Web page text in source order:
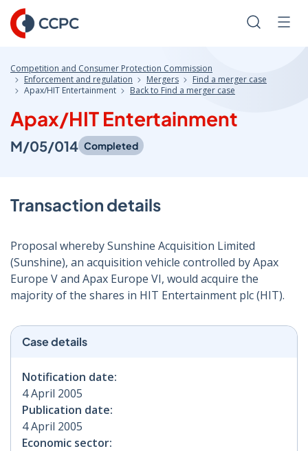
Skip
to
Content
Search
Competition and Consumer Protection Commission
Enforcement and regulation
Mergers
Find a merger case
Apax/HIT Entertainment
Back to Find a merger case
Apax/HIT Entertainment
M/05/014 Completed
Transaction details
Proposal whereby Sunshine Acquisition Limited
(Sunshine), an acquisition vehicle controlled by Apax
Europe V and Apax Europe VI, would acquire the
majority of the shares in HIT Entertainment plc (HIT).
Case details
Notification date:
4 April 2005
Publication date:
4 April 2005
Economic sector: